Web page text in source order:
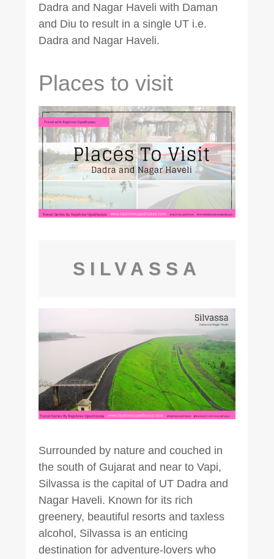
Dadra and Nagar Haveli with Daman
and Diu to result in a single UT i.e.
Dadra and Nagar Haveli.
Places to visit
SILVASSA
Surrounded by nature and couched in
the south of Gujarat and near to Vapi,
Silvassa is the capital of UT Dadra and
Nagar Haveli. Known for its rich
greenery, beautiful resorts and taxless
alcohol, Silvassa is an enticing
destination for adventure-lovers who